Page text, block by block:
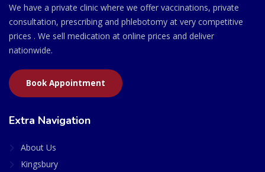
We have a private clinic where we offer vaccinations, private
consultation, prescribing and phlebotomy at very competitive
prices . We sell medication at online prices and deliver
nationwide.
Book Appointment
Extra Navigation
About Us
Kingsbury